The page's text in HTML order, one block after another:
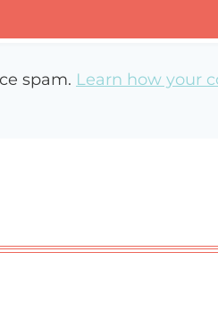
spam. Learn how your